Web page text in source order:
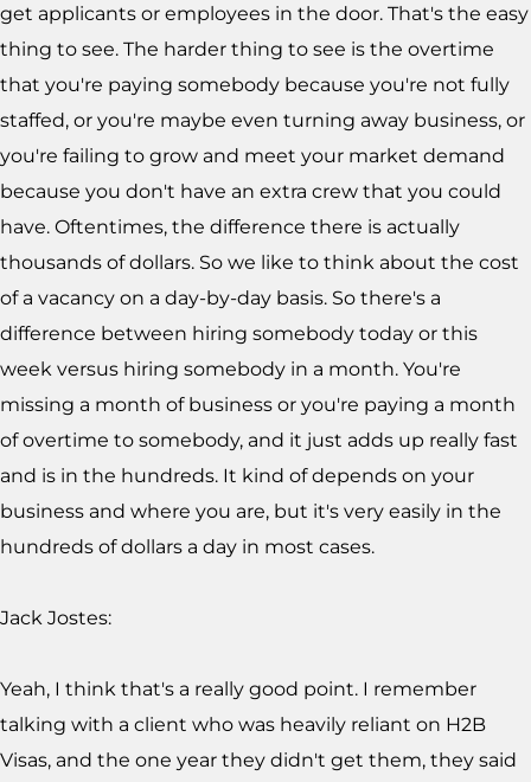
get applicants or employees in the door. That's the easy
thing to see. The harder thing to see is the overtime
that you're paying somebody because you're not fully
staffed, or you're maybe even turning away business, or
you're failing to grow and meet your market demand
because you don't have an extra crew that you could
have. Oftentimes, the difference there is actually
thousands of dollars. So we like to think about the cost
of a vacancy on a day-by-day basis. So there's a
difference between hiring somebody today or this
week versus hiring somebody in a month. You're
missing a month of business or you're paying a month
of overtime to somebody, and it just adds up really fast
and is in the hundreds. It kind of depends on your
business and where you are, but it's very easily in the
hundreds of dollars a day in most cases.
Jack Jostes:
Yeah, I think that's a really good point. I remember
talking with a client who was heavily reliant on H2B
Visas, and the one year they didn't get them, they said